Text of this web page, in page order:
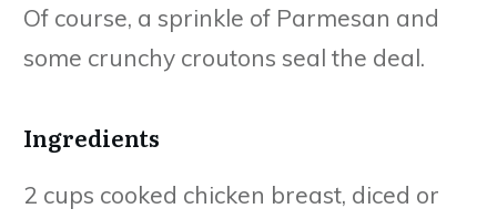
Of course, a sprinkle of Parmesan and
some crunchy croutons seal the deal.
Ingredients
2 cups cooked chicken breast, diced or